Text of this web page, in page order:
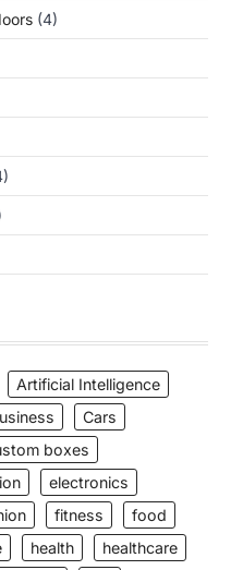
(4)
Artificial Intelligence
Cars
boxes
electronics
fitness
food
health
healthcare